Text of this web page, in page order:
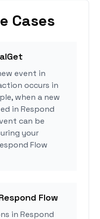
Cases
event in
occurs in
when a new
in Respond
can be
your
Flow
Flow
in Respond